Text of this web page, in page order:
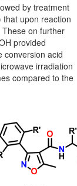
by treatment
that upon reaction
These on further
provided
conversion acid
irradiation
compared to the